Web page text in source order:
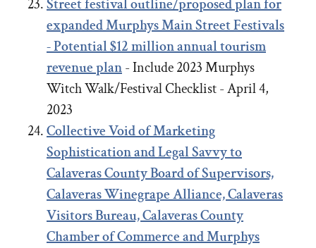
Street festival outline/proposed plan for
expanded Murphys Main Street Festivals
- Potential $12 million annual tourism
revenue plan- Include 2023 Murphys
Witch Walk/Festival Checklist - April 4,
2023
Collective Void of Marketing
Sophistication and Legal Savvy to
Calaveras County Board of Supervisors,
Calaveras Winegrape Alliance, Calaveras
Visitors Bureau, Calaveras County
Chamber of Commerce and Murphys